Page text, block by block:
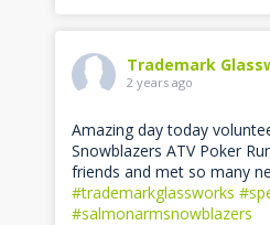
Trademark
2 years ago
Amazing day today
Snowblazers ATV Poker
friends and met so many
#trademarkglassworks
#salmonarmsnowblazers